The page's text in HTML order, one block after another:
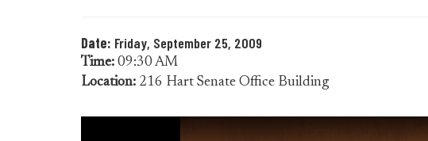
Date: Friday, September 25, 2009
Time: 09:30 AM
Location: 216 Hart Senate Office Building